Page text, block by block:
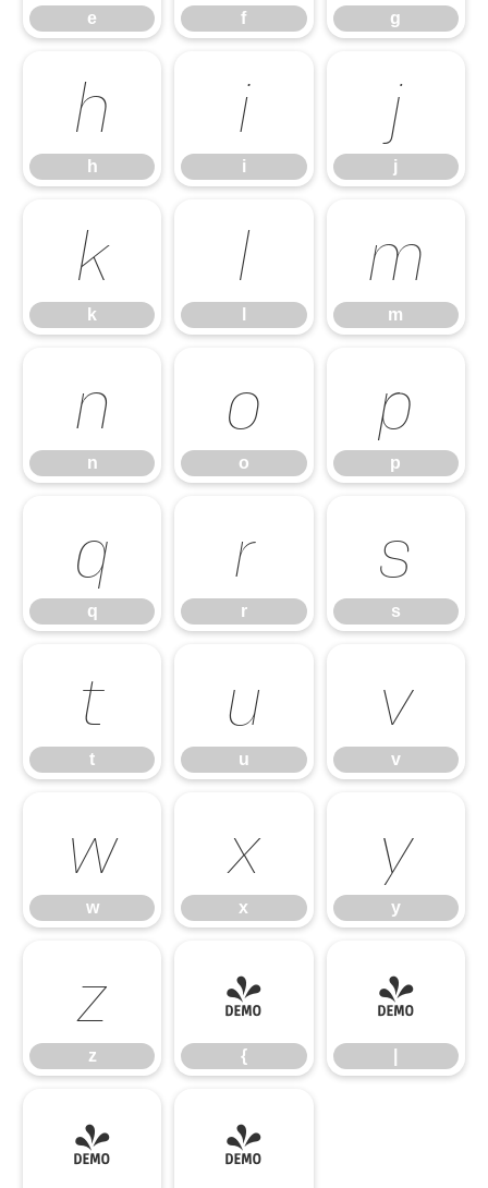
e f g
h
h
i
i
j
j
k
k
l m
m
n
n
o
o
p
p
q
q
r
r
s
s
t
t
u
u
v
v
w
w
x
x
y
y
z
z
{
{
|
} ~